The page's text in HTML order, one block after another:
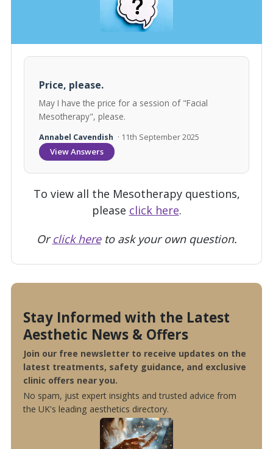
Price, please.
May I have the price for a session of "Facial
Mesotherapy", please.
Annabel Cavendish · 11th September 2025
View Answers
To view all the Mesotherapy questions,
please click here.
Orclick hereto ask your own question.
Stay Informed with the Latest
Aesthetic News & Offers
Join our free newsletter to receive updates on the
latest treatments, safety guidance, and exclusive
clinic offers near you.
No spam, just expert insights and trusted advice from
the UK's leading aesthetics directory.